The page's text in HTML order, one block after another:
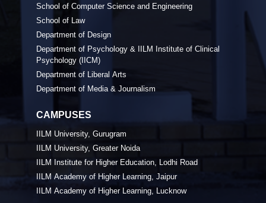
School of Computer Science and Engineering
School of Law
Department of Design
Department of Psychology & IILM Institute of Clinical
Psychology (IICM)
Department of Liberal Arts
Department of Media & Journalism
CAMPUSES
IILM University, Gurugram
IILM University, Greater Noida
IILM Institute for Higher Education, Lodhi Road
IILM Academy of Higher Learning, Jaipur
IILM Academy of Higher Learning, Lucknow